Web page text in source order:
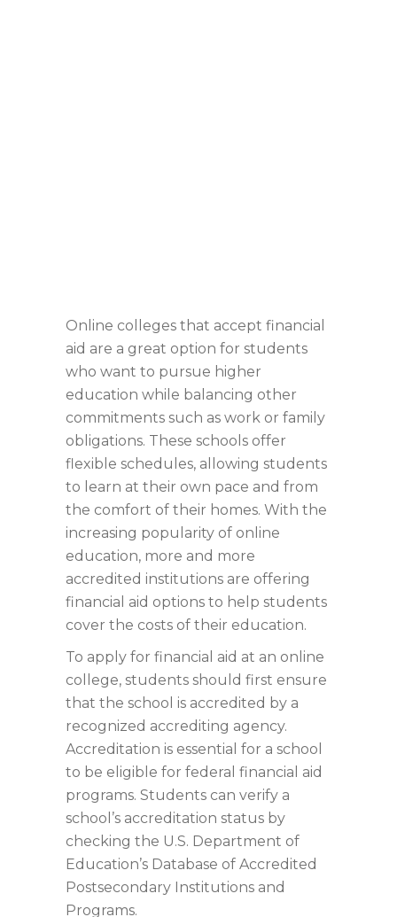
Online colleges that accept financial
aid are a great option for students
who want to pursue higher
education while balancing other
commitments such as work or family
obligations. These schools offer
flexible schedules, allowing students
to learn at their own pace and from
the comfort of their homes. With the
increasing popularity of online
education, more and more
accredited institutions are offering
financial aid options to help students
cover the costs of their education.
To apply for financial aid at an online
college, students should first ensure
that the school is accredited by a
recognized accrediting agency.
Accreditation is essential for a school
to be eligible for federal financial aid
programs. Students can verify a
school’s accreditation status by
checking the U.S. Department of
Education’s Database of Accredited
Postsecondary Institutions and
Programs.